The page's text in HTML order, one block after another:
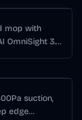
mop with
OmniSight 3.0
suction,
edge